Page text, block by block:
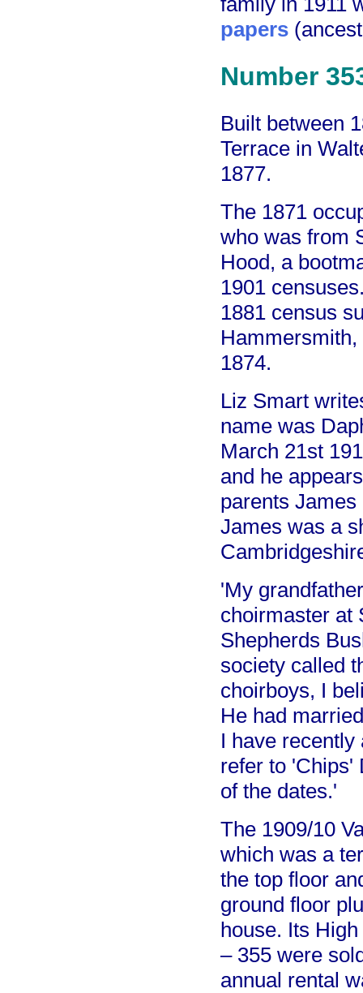
papers
Number
Built between
Terrace in
1877.
The 1871
who was from
Hood, a
1901
1881 census
1874.
Liz Smart
name was
March 21st
and he
parents
James was a
'My
choirmaster at
Shepherds
society called
choirboys, I
He had
I have
refer to 'Chips'
of the dates.'
The 1909/10
which was a
the top floor
ground floor
house. Its
– 355 were
annual rental